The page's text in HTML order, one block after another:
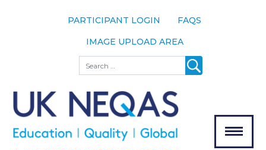
PARTICIPANT LOGIN
FAQS
IMAGE UPLOAD AREA
Search
The Scheme
Meet the
Team